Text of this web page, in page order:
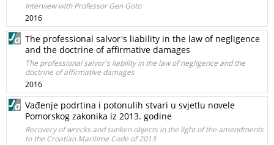
Interview with Professor Gen Goto
2016
The professional salvor's liability in the law of negligence
and the doctrine of affirmative damages
The professional salvor's liability in the law of negligence and the
doctrine of affirmative damages
2016
Vađenje podrtina i potonulih stvari u svjetlu novele
Pomorskog zakonika iz 2013. godine
Recovery of wrecks and sunken objects in the light of the amendments
to the Croatian Maritime Code of 2013